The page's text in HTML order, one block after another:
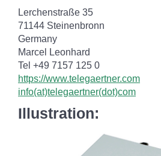
Lerchenstraße 35
71144 Steinenbronn
Germany
Marcel Leonhard
Tel +49 7157 125 0
https://www.telegaertner.com
info(at)telegaertner(dot)com
Illustration: